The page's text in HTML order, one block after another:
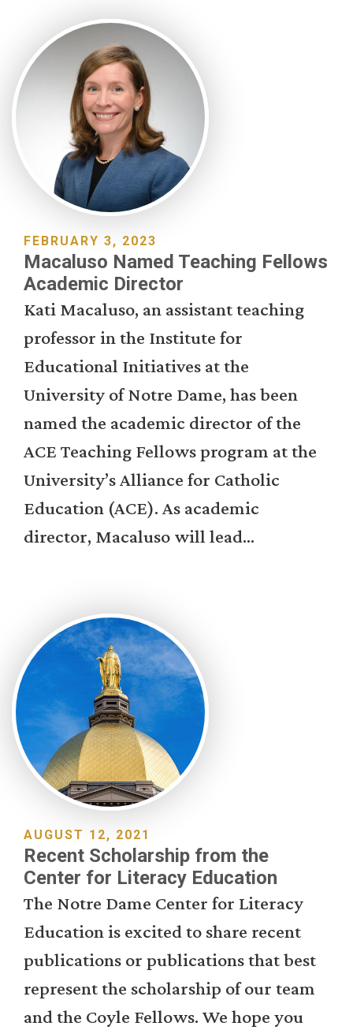
FEBRUARY 3, 2023
Macaluso Named Teaching Fellows
Academic Director
Kati Macaluso, an assistant teaching
professor in the Institute for
Educational Initiatives at the
University of Notre Dame, has been
named the academic director of the
ACE Teaching Fellows program at the
University’s Alliance for Catholic
Education (ACE). As academic
director, Macaluso will lead...
AUGUST 12, 2021
Recent Scholarship from the
Center for Literacy Education
The Notre Dame Center for Literacy
Education is excited to share recent
publications or publications that best
represent the scholarship of our team
and the Coyle Fellows. We hope you